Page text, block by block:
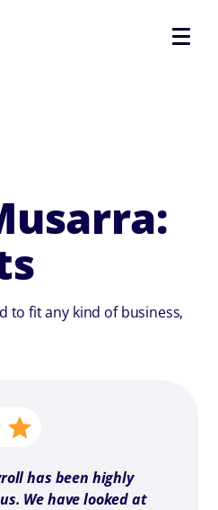
to fit any kind of business,
has been highly
We have looked at